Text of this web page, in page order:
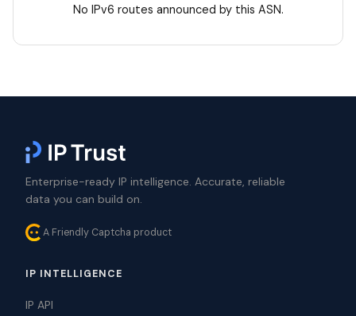
No IPv6 routes announced by this ASN.
Enterprise-ready IP intelligence. Accurate, reliable
data you can build on.
A Friendly Captcha product
IP INTELLIGENCE
IP API